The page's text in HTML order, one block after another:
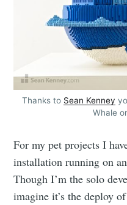
Thanks to Sean Kenney
Whale
For my pet projects I
installation running on
Though I’m the solo
imagine it’s the deploy